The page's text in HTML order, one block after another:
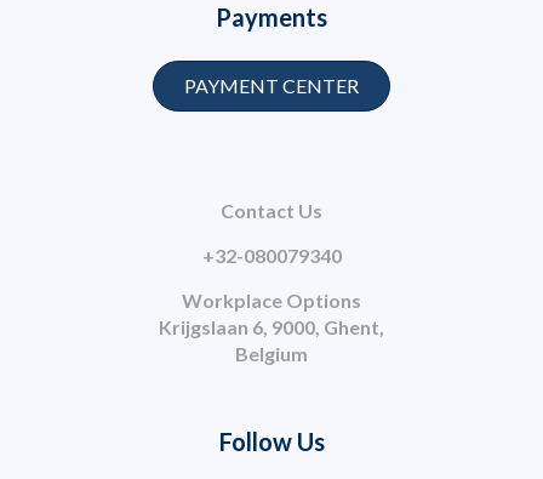
Contact Us
+32-080079340
Workplace Options
Krijgslaan 6, 9000, Ghent,
Belgium
Payments
PAYMENT CENTER
Follow Us